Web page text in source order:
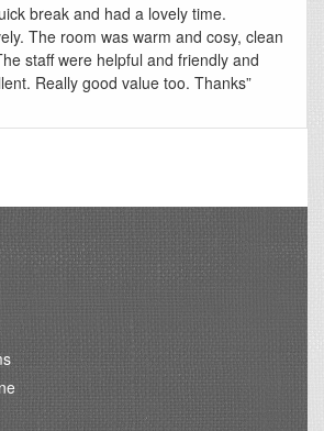
break and had a lovely time.
The room was warm and cosy, clean
staff were helpful and friendly and
Really good value too. Thanks”